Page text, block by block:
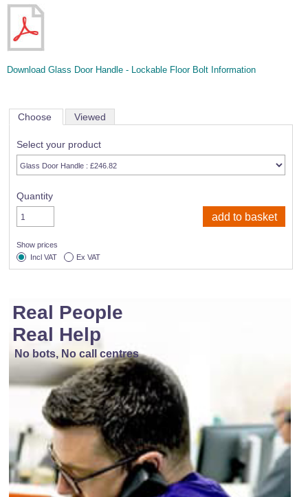
Download Glass Door Handle - Lockable Floor Bolt Information
Choose Viewed
Select your product
Quantity
Show prices
Incl VAT
Ex VAT
Real People
Real Help
No bots, No call centres